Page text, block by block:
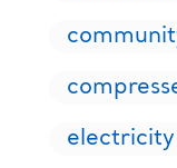
electricity